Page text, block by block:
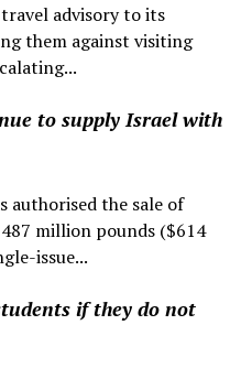
advisory to its
them against visiting
to supply Israel with
authorised the sale of
million pounds ($614
issue...
if they do not